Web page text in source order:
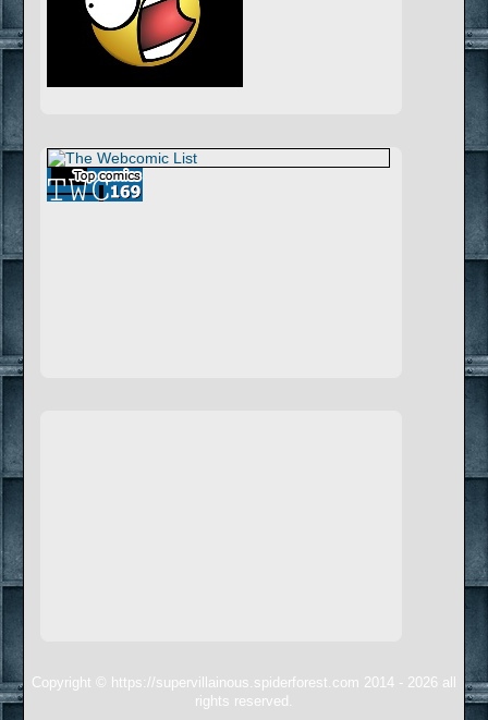
Copyright © https://supervillainous.spiderforest.com 2014 - 2026 all
rights reserved.